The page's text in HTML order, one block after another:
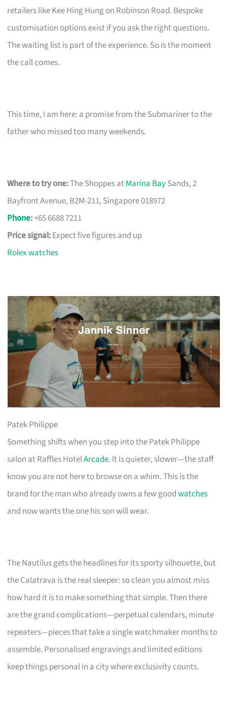
retailers like Kee Hing Hung on Robinson Road. Bespoke
customisation options exist if you ask the right questions.
The waiting list is part of the experience. So is the moment
the call comes.
This time, I am here: a promise from the Submariner to the
father who missed too many weekends.
Where to try one:The Shoppes atMarina BaySands, 2
Bayfront Avenue, B2M-211, Singapore 018972
Phone:+65 6688 7211
Price signal:Expect five figures and up
Rolex watches
Patek Philippe
Something shifts when you step into the Patek Philippe
salon at Raffles HotelArcade. It is quieter, slower—the staff
know you are not here to browse on a whim. This is the
brand for the man who already owns a few goodwatches
and now wants the one his son will wear.
The Nautilus gets the headlines for its sporty silhouette, but
the Calatrava is the real sleeper: so clean you almost miss
how hard it is to make something that simple. Then there
are the grand complications—perpetual calendars, minute
repeaters—pieces that take a single watchmaker months to
assemble. Personalised engravings and limited editions
keep things personal in a city where exclusivity counts.